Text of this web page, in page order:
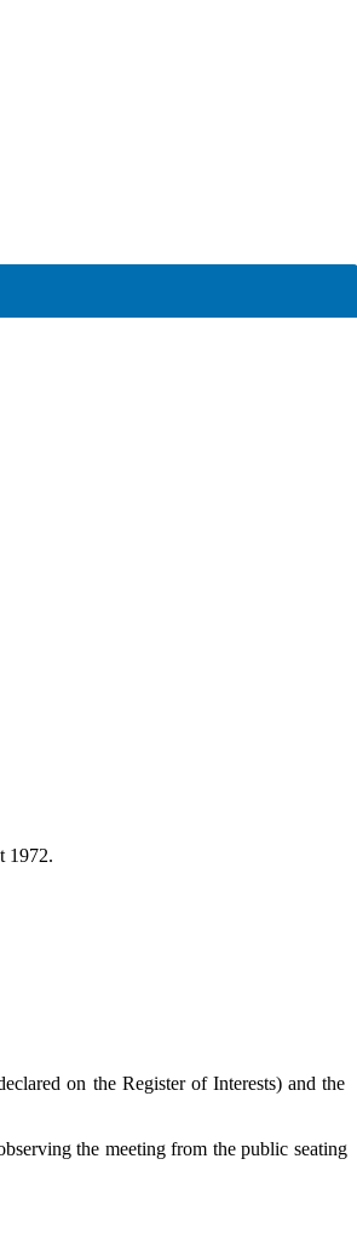
1972.
on the Register of Interests) and the
the meeting from the public seating